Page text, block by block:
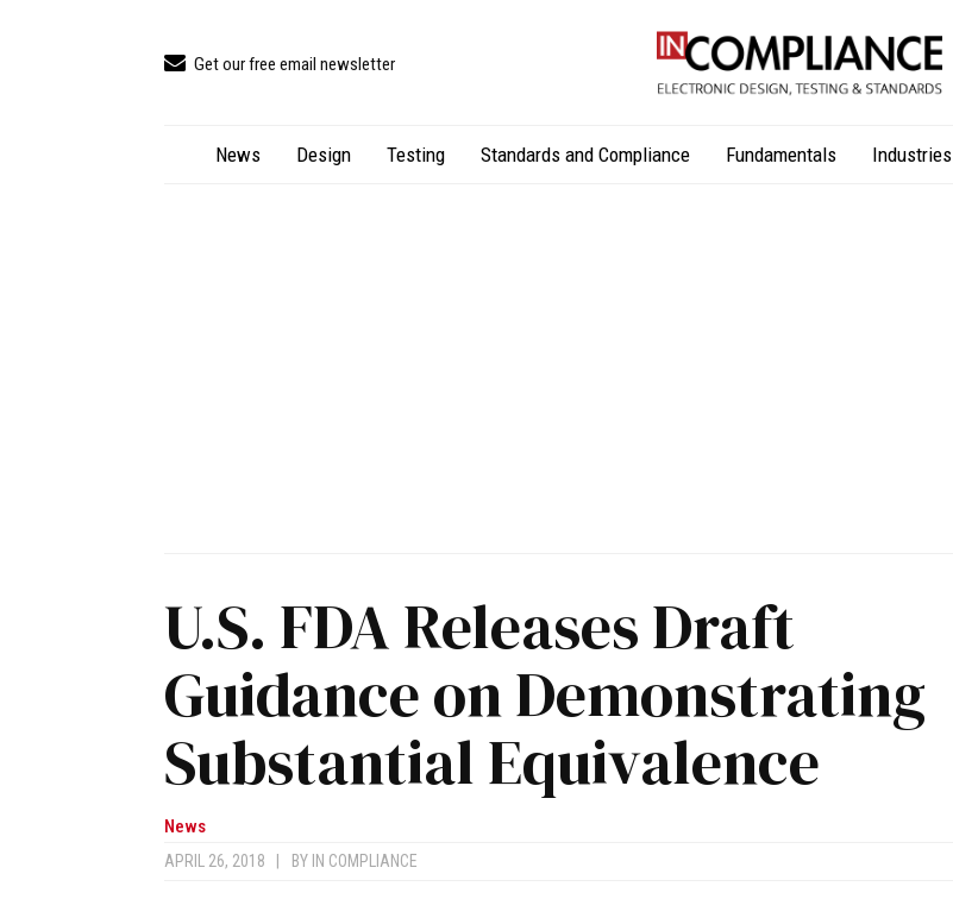
Get our free email newsletter
News Design Testing Standards and Compliance Fundamentals Industries
U.S. FDA Releases Draft
Guidance on Demonstrating
Substantial Equivalence
News
APRIL 26, 2018 BY IN COMPLIANCE